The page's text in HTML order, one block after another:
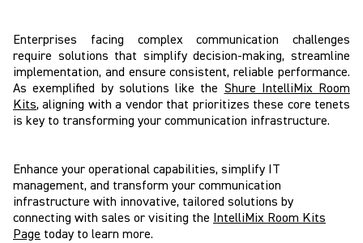
Enterprises facing complex communication challenges
require solutions that simplify decision-making, streamline
implementation, and ensure consistent, reliable performance.
As exemplified by solutions like the Shure IntelliMix Room
Kits, aligning with a vendor that prioritizes these core tenets
is key to transforming your communication infrastructure.
Enhance your operational capabilities, simplify IT
management, and transform your communication
infrastructure with innovative, tailored solutions by
connecting with sales or visiting the IntelliMix Room Kits
Page today to learn more.